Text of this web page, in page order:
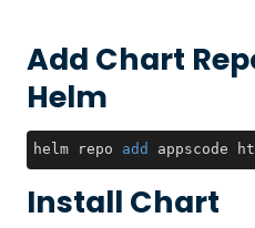
Add Chart
Helm
helm repo add appscode
Install Chart